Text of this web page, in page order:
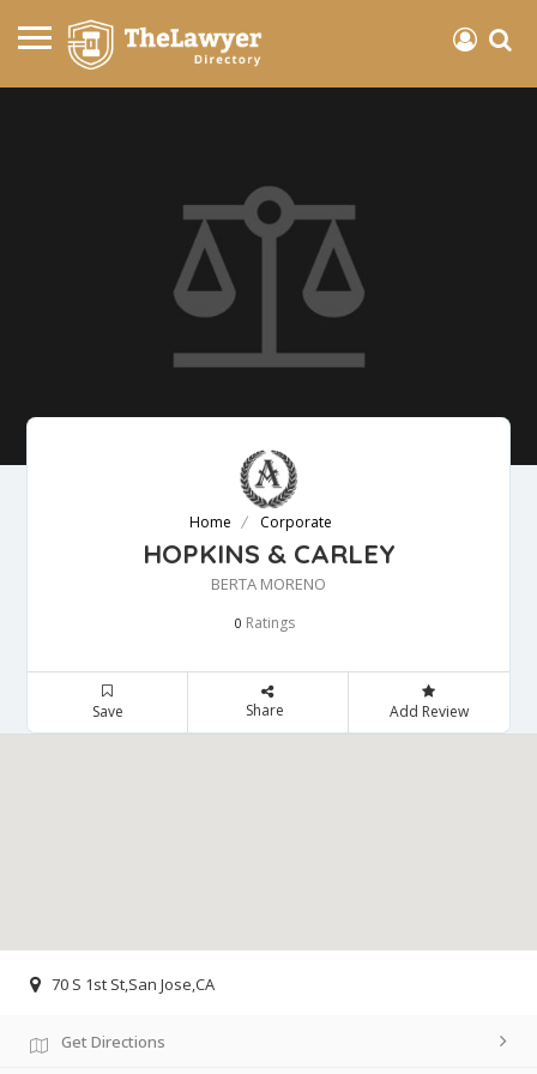
Home Corporate
HOPKINS & CARLEY
BERTA MORENO
0 Ratings
Save Share Add Review
70 S 1st St,San Jose,CA
Get Directions